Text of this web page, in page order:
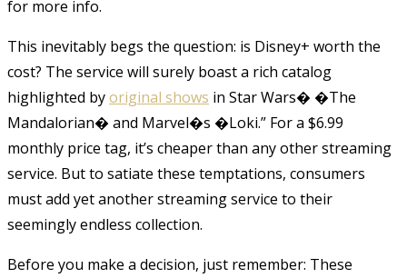
for more info.
This inevitably begs the question: is Disney+ worth the
cost? The service will surely boast a rich catalog
highlighted byoriginal shows in Star Wars� �The
Mandalorian� and Marvel�s �Loki.” For a $6.99
monthly price tag, it’s cheaper than any other streaming
service. But to satiate these temptations, consumers
must add yet another streaming service to their
seemingly endless collection.
Before you make a decision, just remember: These